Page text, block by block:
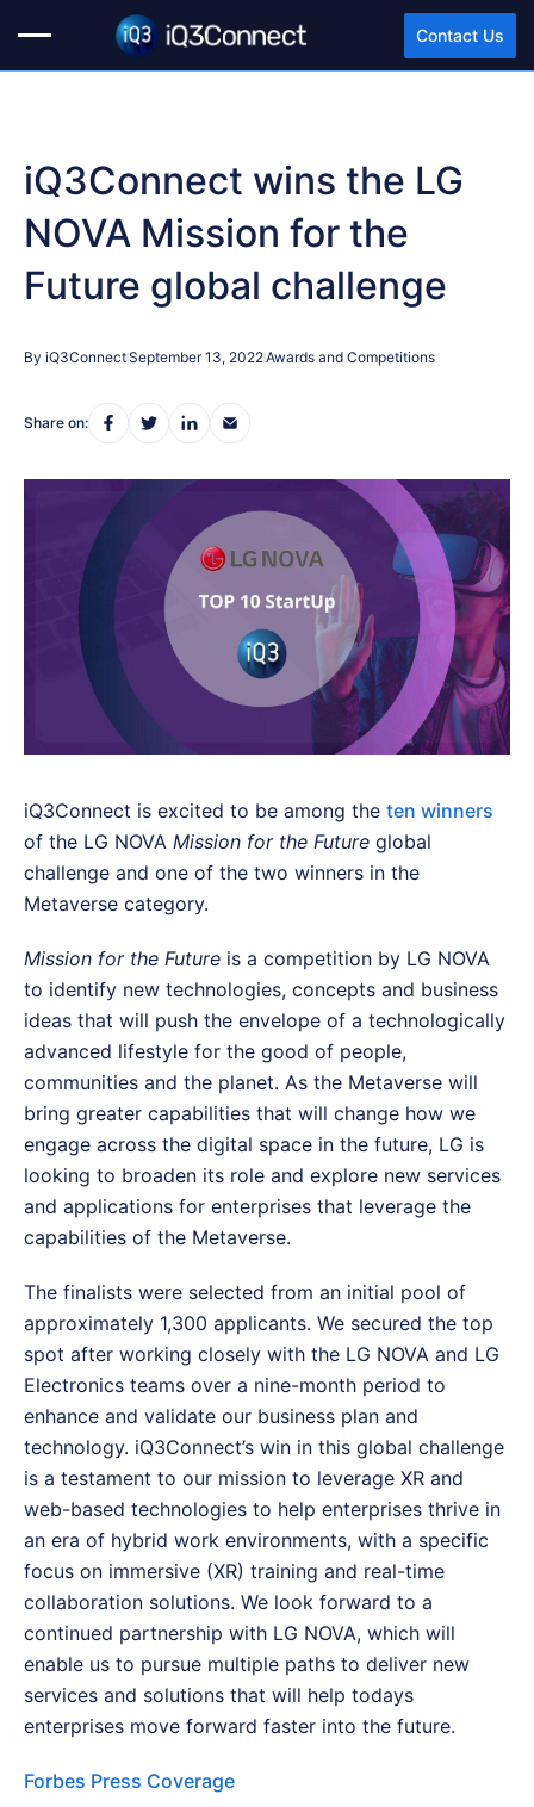
Contact Us
iQ3Connect wins the LG
NOVA Mission for the
Future global challenge
By iQ3ConnectSeptember 13, 2022Awards and Competitions
Share on:
iQ3Connect is excited to be among the ten winners
of the LG NOVA Mission for the Future global
challenge and one of the two winners in the
Metaverse category.
Mission for the Future is a competition by LG NOVA
to identify new technologies, concepts and business
ideas that will push the envelope of a technologically
advanced lifestyle for the good of people,
communities and the planet. As the Metaverse will
bring greater capabilities that will change how we
engage across the digital space in the future, LG is
looking to broaden its role and explore new services
and applications for enterprises that leverage the
capabilities of the Metaverse.
The finalists were selected from an initial pool of
approximately 1,300 applicants. We secured the top
spot after working closely with the LG NOVA and LG
Electronics teams over a nine-month period to
enhance and validate our business plan and
technology. iQ3Connect’s win in this global challenge
is a testament to our mission to leverage XR and
web-based technologies to help enterprises thrive in
an era of hybrid work environments, with a specific
focus on immersive (XR) training and real-time
collaboration solutions. We look forward to a
continued partnership with LG NOVA, which will
enable us to pursue multiple paths to deliver new
services and solutions that will help todays
enterprises move forward faster into the future.
Forbes Press Coverage